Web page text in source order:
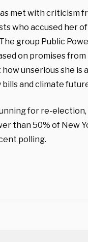
met with criticism
who accused her
group Public
on promises from
how unserious she is
bills and climate
for re-election,
than 50% of New
polling.